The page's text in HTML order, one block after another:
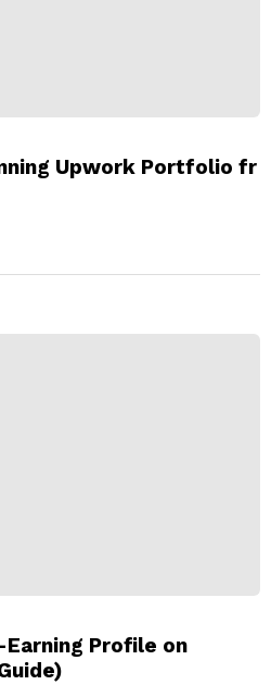
Upwork Portfolio fr
Profile on